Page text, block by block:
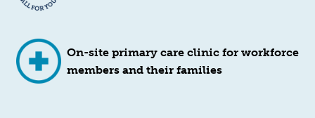
On-site primary care clinic for workforce
members and their families